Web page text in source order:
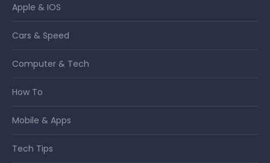
Apple & IOS
Cars & Speed
Computer & Tech
How To
Mobile & Apps
Tech Tips